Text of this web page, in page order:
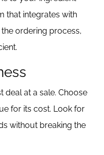
that integrates with
ordering process,
deal at a sale. Choose
for its cost. Look for
without breaking the